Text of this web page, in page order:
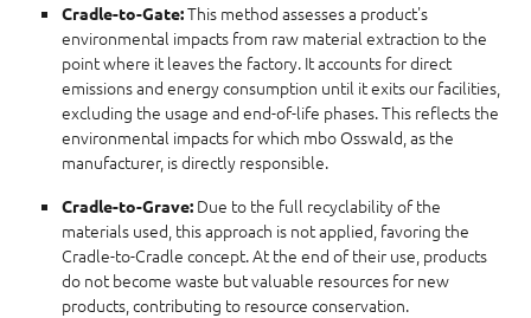
Cradle-to-Gate:This method assesses a product's
environmental impacts from raw material extraction to the
point where it leaves the factory. It accounts for direct
emissions and energy consumption until it exits our facilities,
excluding the usage and end-of-life phases. This reflects the
environmental impacts for which mbo Osswald, as the
manufacturer, is directly responsible.
Cradle-to-Grave: Due to the full recyclability of the
materials used, this approach is not applied, favoring the
Cradle-to-Cradle concept. At the end of their use, products
do not become waste but valuable resources for new
products, contributing to resource conservation.